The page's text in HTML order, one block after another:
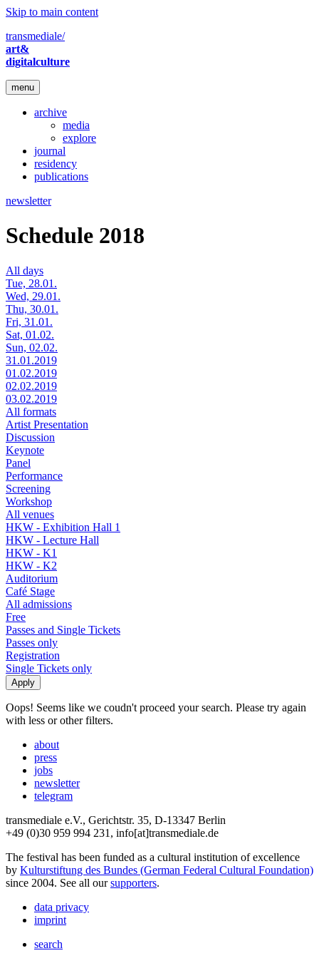
Skip to main content
transmediale/
art&
digitalculture
menu
archive
media
explore
journal
residency
publications
newsletter
Schedule 2018
All days
Tue, 28.01.
Wed, 29.01.
Thu, 30.01.
Fri, 31.01.
Sat, 01.02.
Sun, 02.02.
31.01.2019
01.02.2019
02.02.2019
03.02.2019
All formats
Artist Presentation
Discussion
Keynote
Panel
Performance
Screening
Workshop
All venues
HKW - Exhibition Hall 1
HKW - Lecture Hall
HKW - K1
HKW - K2
Auditorium
Café Stage
All admissions
Free
Passes and Single Tickets
Passes only
Registration
Single Tickets only
Oops! Seems like we coudn't proceed your search. Please try again
with less or other filters.
about
press
jobs
newsletter
telegram
transmediale e.V., Gerichtstr. 35, D-13347 Berlin
+49 (0)30 959 994 231, info[at]transmediale.de
The festival has been funded as a cultural institution of excellence
by Kulturstiftung des Bundes (German Federal Cultural Foundation)
since 2004. See all oursupporters.
data privacy
imprint
search